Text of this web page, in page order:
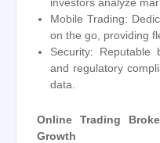
investors analyze
Mobile Trading:
on the go, providing
Security: Reputable
and regulatory
data.
Online Trading
Growth